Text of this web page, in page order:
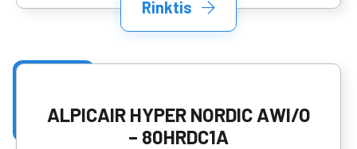
Rinktis
ALPICAIR HYPER NORDIC AWI/O
– 80HRDC1A